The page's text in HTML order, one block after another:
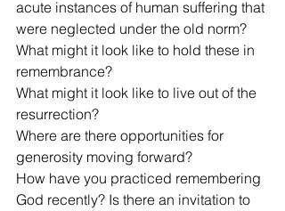
acute instances of human suffering that
were neglected under the old norm?
What might it look like to hold these in
remembrance?
What might it look like to live out of the
resurrection?
Where are there opportunities for
generosity moving forward?
How have you practiced remembering
God recently? Is there an invitation to